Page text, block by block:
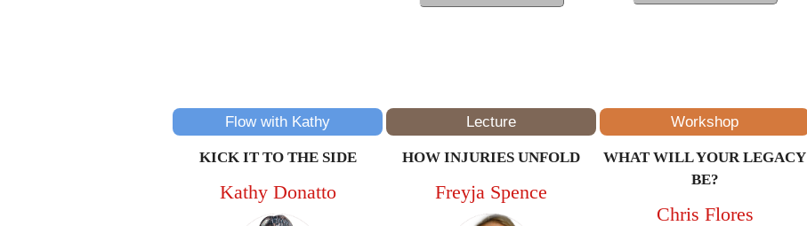
Flow with Kathy
KICK IT TO THE SIDE
Kathy Donatto
Lecture
HOW INJURIES UNFOLD
Freyja Spence
Workshop
WHAT WILL YOUR LEGACY
BE?
Chris Flores